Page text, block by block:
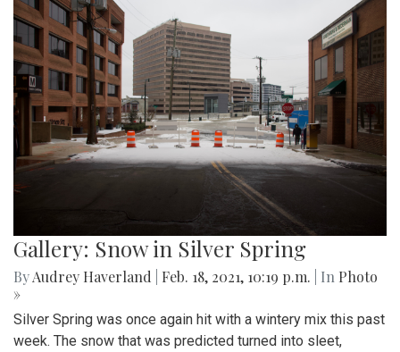
Gallery: Snow in Silver Spring
ByAudrey Haverland Feb. 18, 2021, 10:19 p.m. | In Photo
»
Silver Spring was once again hit with a wintery mix this past
week. The snow that was predicted turned into sleet,